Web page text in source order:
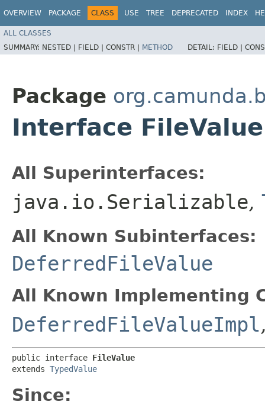
OVERVIEW PACKAGE CLASS USE TREE DEPRECATED INDEX
ALL CLASSES
SUMMARY: NESTED | FIELD | CONSTR | METHOD DETAIL: FIELD |
Package
Interface FileValue
All Superinterfaces:
java.io.Serializable,
All Known Subinterfaces:
DeferredFileValue
All Known Implementing
DeferredFileValueImpl
public interface FileValue
extends TypedValue
Since: